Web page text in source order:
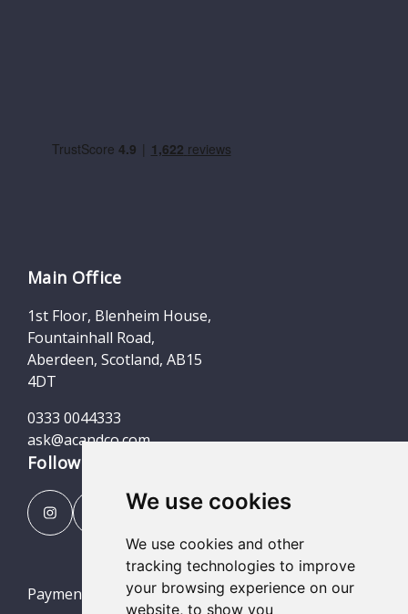
We use cookies
We use cookies and other
tracking technologies to improve
your browsing experience on our
website, to show you
Main Office
1st Floor, Blenheim House,
Fountainhall Road,
Aberdeen, Scotland, AB15
4DT
0333 0044333
ask@acandco.com
Follow us
Payment Portal